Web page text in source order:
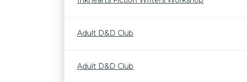
Adult D&D Club
Adult D&D Club